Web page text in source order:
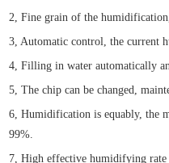
2, Fine grain of the
3, Automatic control, the current
4, Filling in water automatically
5, The chip can be changed,
6, Humidification is equably, the
99%.
7, High effective humidifying rate